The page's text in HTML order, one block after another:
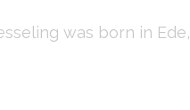
was born in Ede,